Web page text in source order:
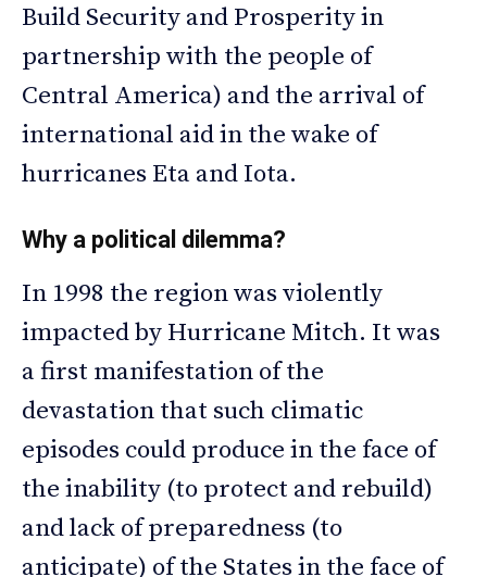
Build Security and Prosperity in
partnership with the people of
Central America) and the arrival of
international aid in the wake of
hurricanes Eta and Iota.
Why a political dilemma?
In 1998 the region was violently
impacted by Hurricane Mitch. It was
a first manifestation of the
devastation that such climatic
episodes could produce in the face of
the inability (to protect and rebuild)
and lack of preparedness (to
anticipate) of the States in the face of